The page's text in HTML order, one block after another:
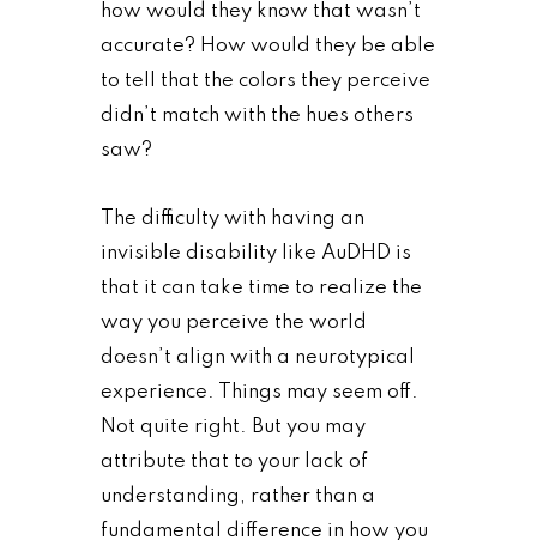
how would they know that wasn’t
accurate? How would they be able
to tell that the colors they perceive
didn’t match with the hues others
saw?
The difficulty with having an
invisible disability like AuDHD is
that it can take time to realize the
way you perceive the world
doesn’t align with a neurotypical
experience. Things may seem off.
Not quite right. But you may
attribute that to your lack of
understanding, rather than a
fundamental difference in how you